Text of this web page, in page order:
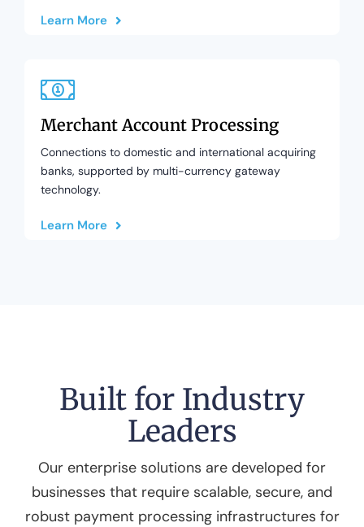
Learn More
Merchant Account Processing
Connections to domestic and international acquiring
banks, supported by multi-currency gateway
technology.
Learn More
Built for Industry
Leaders
Our enterprise solutions are developed for
businesses that require scalable, secure, and
robust payment processing infrastructures for